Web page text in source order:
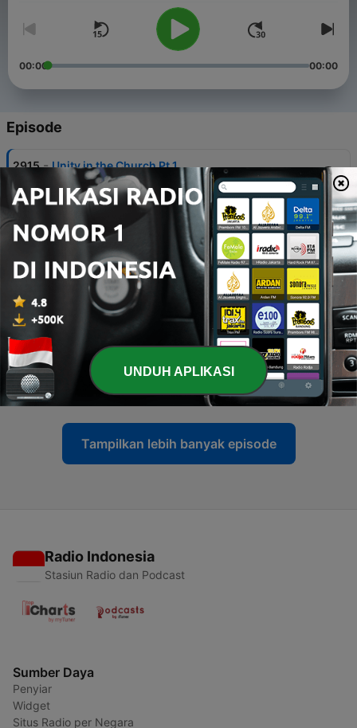
00:00 00:00
Episode
2915 - Unity in the Church Pt.1
05 Agu 2026
2914 Church Order Understood
04 Agu 2026
2913 - Christian Liberty in the Church
2912 - Paul Defends His Right to be Supported
31 Jul 2026
2911 - Personal Liberty Among Christians
30 Jul 2026
Tampilkan lebih banyak episode
Radio Indonesia
Stasiun Radio dan Podcast
Sumber Daya
Penyiar
Widget
Situs Radio per Negara
UNDUH APLIKASI